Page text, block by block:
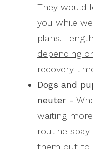
They would
you while
plans.
depending
recovery
Dogs and
neuter -
waiting
routine
them out to